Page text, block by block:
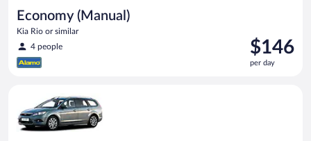
Economy (Manual)
Kia Rio or similar
4 people
Price
is
$146
$146
per day